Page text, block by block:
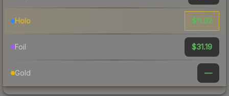
Holo $11.92
Foil $31.19
Gold —